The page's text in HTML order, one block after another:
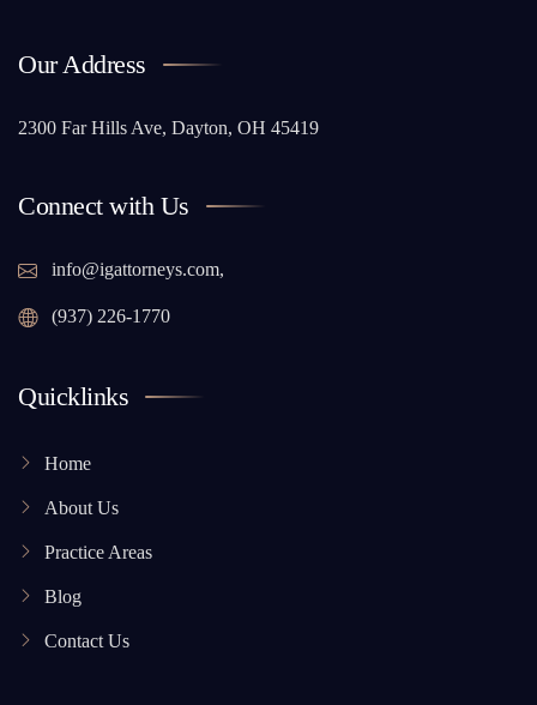
Our Address
2300 Far Hills Ave, Dayton, OH 45419
Connect with Us
info@igattorneys.com,
(937) 226-1770
Quicklinks
Home
About Us
Practice Areas
Blog
Contact Us